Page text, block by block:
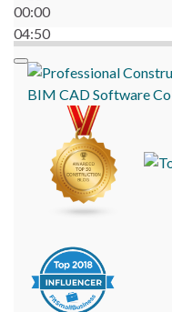
00:00
04:50
BIM CADSoftware